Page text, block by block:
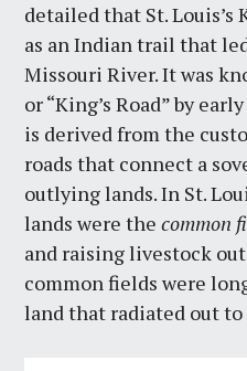
detailed that St.
as an Indian trail that
Missouri River. It was
or “King’s Road” by
is derived from the
roads that connect a
outlying lands. In St.
lands were thecommon
and raising livestock
common fields were
land that radiated out to